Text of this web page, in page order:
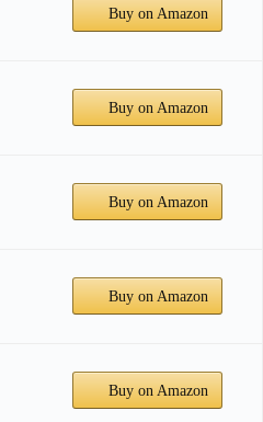
Buy on Amazon
Buy on Amazon
Buy on Amazon
Buy on Amazon
Buy on Amazon